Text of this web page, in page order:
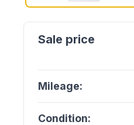
Mileage:
Condition: